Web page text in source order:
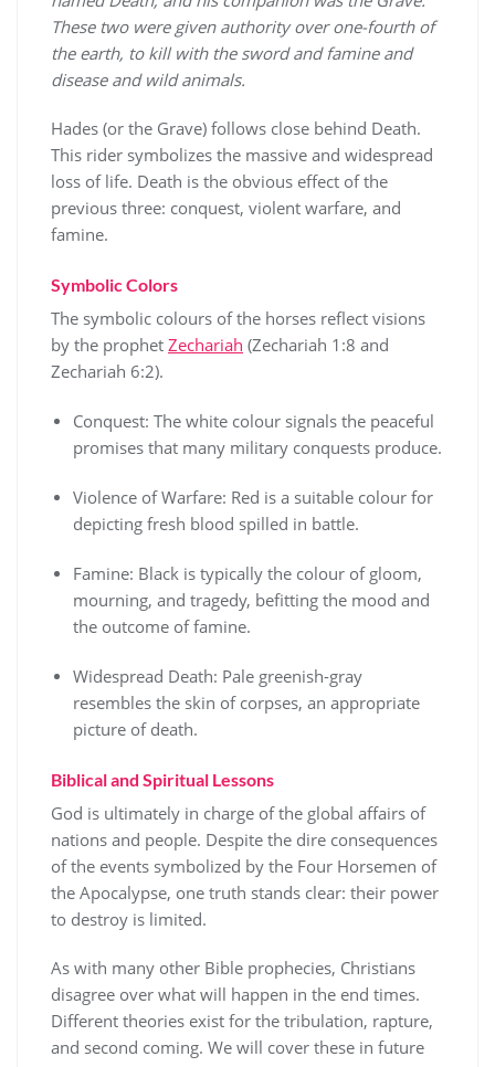
These two were given authority over one-fourth of
the earth, to kill with the sword and famine and
disease and wild animals.
Hades (or the Grave) follows close behind Death.
This rider symbolizes the massive and widespread
loss of life. Death is the obvious effect of the
previous three: conquest, violent warfare, and
famine.
Symbolic Colors
The symbolic colours of the horses reflect visions
by the prophet Zechariah (Zechariah 1:8 and
Zechariah 6:2).
Conquest: The white colour signals the peaceful
promises that many military conquests produce.
Violence of Warfare: Red is a suitable colour for
depicting fresh blood spilled in battle.
Famine: Black is typically the colour of gloom,
mourning, and tragedy, befitting the mood and
the outcome of famine.
Widespread Death: Pale greenish-gray
resembles the skin of corpses, an appropriate
picture of death.
Biblical and Spiritual Lessons
God is ultimately in charge of the global affairs of
nations and people. Despite the dire consequences
of the events symbolized by the Four Horsemen of
the Apocalypse, one truth stands clear: their power
to destroy is limited.
As with many other Bible prophecies, Christians
disagree over what will happen in the end times.
Different theories exist for the tribulation, rapture,
and second coming. We will cover these in future